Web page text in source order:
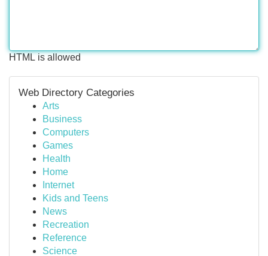
HTML is allowed
Web Directory Categories
Arts
Business
Computers
Games
Health
Home
Internet
Kids and Teens
News
Recreation
Reference
Science